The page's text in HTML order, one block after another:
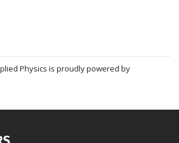
Physics is proudly powered by